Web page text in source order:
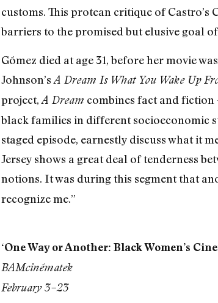
customs. This protean critique of
barriers to the promised but elusive goal
Gómez died at age 31, before her movie
Johnson’s A Dream Is What You Wake Up
project, A Dream combines fact and
black families in different socioeconomic
staged episode, earnestly discuss what it
Jersey shows a great deal of tenderness
notions. It was during this segment that
recognize me.”
‘One Way or Another: Black Women’s
BAMcinématek
February 3–23